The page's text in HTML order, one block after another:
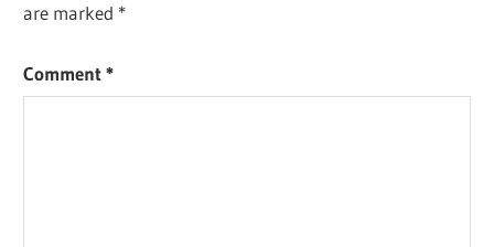
are marked *
Comment*